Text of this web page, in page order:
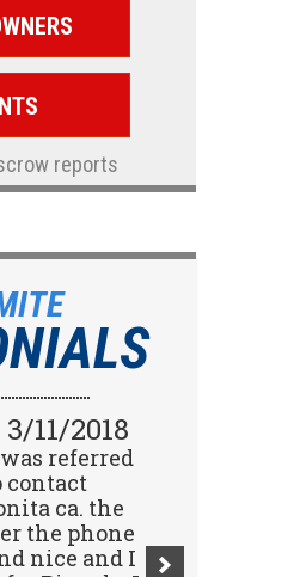
reports
11/2018
referred
contact
ca. the
the phone
nice and I
15/2018
spoke with
to
to come
report. She
and great